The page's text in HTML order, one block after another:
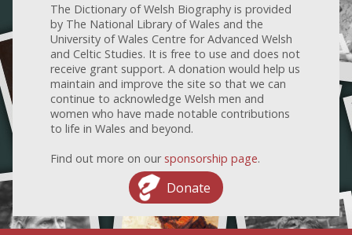
The Dictionary of Welsh Biography is provided
by The National Library of Wales and the
University of Wales Centre for Advanced Welsh
and Celtic Studies. It is free to use and does not
receive grant support. A donation would help us
maintain and improve the site so that we can
continue to acknowledge Welsh men and
women who have made notable contributions
to life in Wales and beyond.
Find out more on our sponsorship page.
Donate